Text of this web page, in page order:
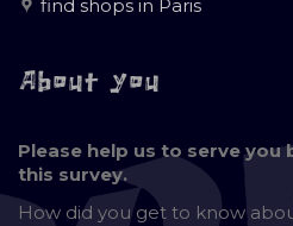
find shops in Paris
About you
Please help us to serve
this survey.
How did you get to know